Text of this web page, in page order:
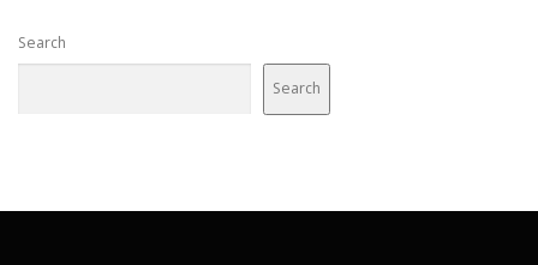
Search
Search